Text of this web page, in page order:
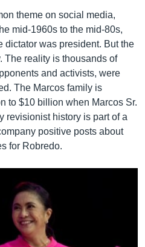
theme on social media,
mid-1960s to the mid-80s,
dictator was president. But the
The reality is thousands of
and activists, were
The Marcos family is
to $10 billion when Marcos Sr.
revisionist history is part of a
positive posts about
for Robredo.